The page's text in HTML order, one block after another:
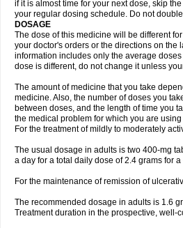
if it is almost time for your next dose, skip
your regular dosing schedule. Do not
DOSAGE
The dose of this medicine will be different
your doctor's orders or the directions on the
information includes only the average
dose is different, do not change it unless
The amount of medicine that you take
medicine. Also, the number of doses you
between doses, and the length of time you
the medical problem for which you are
For the treatment of mildly to moderately
The usual dosage in adults is two 400-mg
a day for a total daily dose of 2.4 grams for
For the maintenance of remission of
The recommended dosage in adults is 1.6
Treatment duration in the prospective, well-